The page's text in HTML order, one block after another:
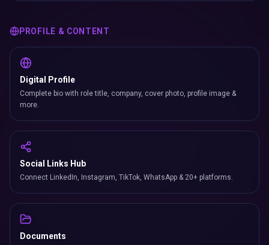
PROFILE & CONTENT
Digital Profile
Complete bio with role title, company, cover photo, profile image &
more.
Social Links Hub
Connect LinkedIn, Instagram, TikTok, WhatsApp & 20+ platforms.
Documents